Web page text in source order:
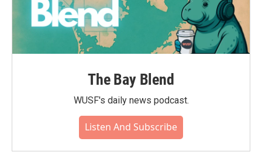
The Bay Blend
WUSF's daily news podcast.
Listen And Subscribe